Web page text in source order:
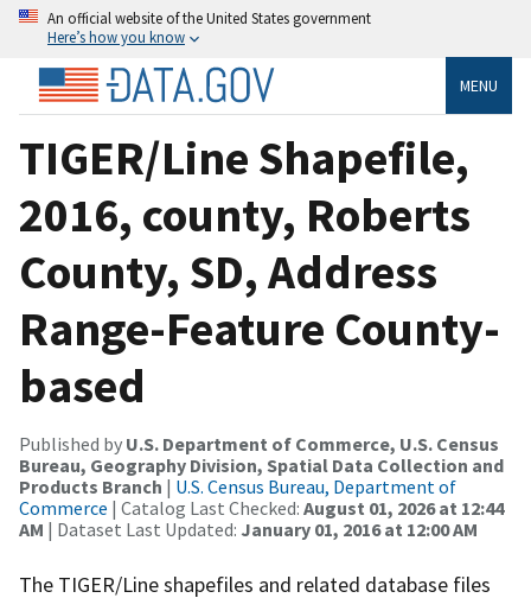
An official website of the United States government
Here’s how you know
MENU
TIGER/Line Shapefile,
2016, county, Roberts
County, SD, Address
Range-Feature County-
based
Published by U.S. Department of Commerce, U.S. Census
Bureau, Geography Division, Spatial Data Collection and
Products Branch | U.S. Census Bureau, Department of
Commerce | Catalog Last Checked: August 01, 2026 at 12:44
AM | Dataset Last Updated: January 01, 2016 at 12:00 AM
The TIGER/Line shapefiles and related database files